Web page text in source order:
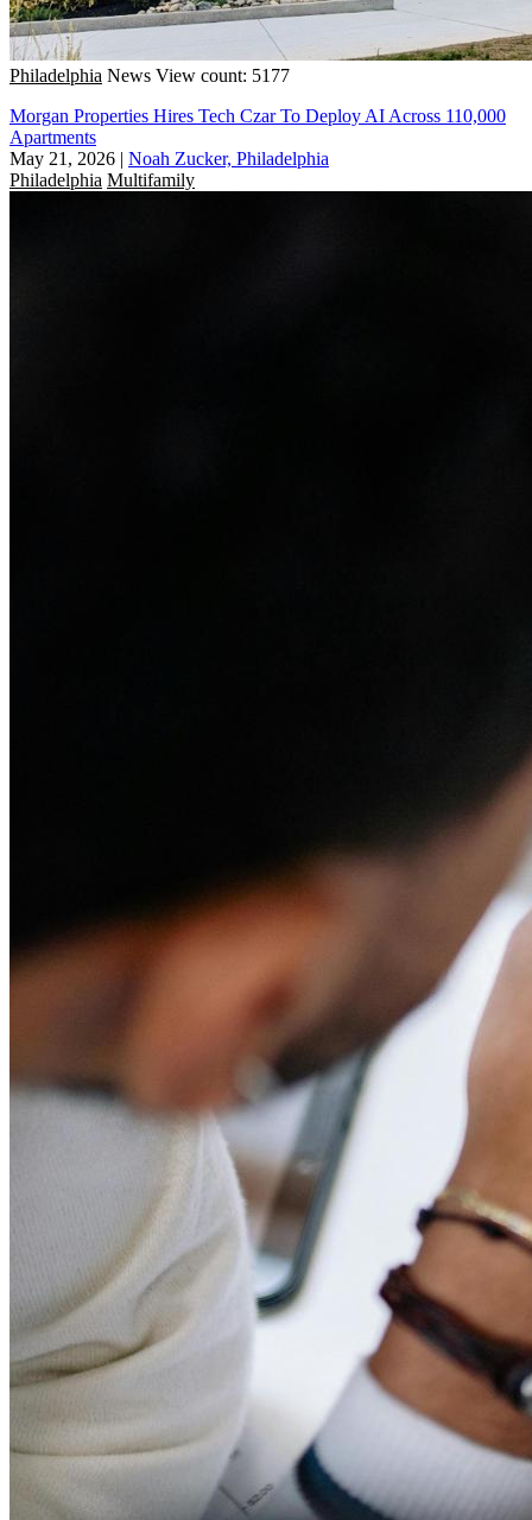
Philadelphia News View count: 5177
Morgan Properties Hires Tech Czar To Deploy AI Across 110,000
Apartments
May 21, 2026 | Noah Zucker, Philadelphia
Philadelphia Multifamily